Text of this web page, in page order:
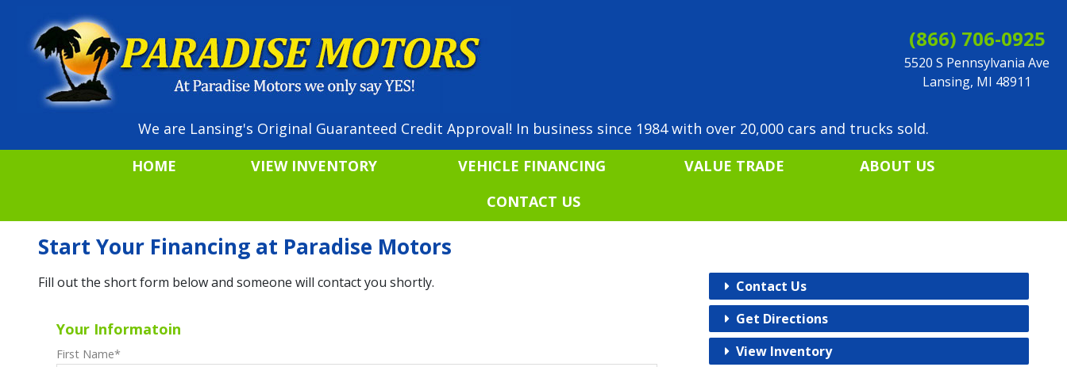
(866) 706-0925
5520 S Pennsylvania Ave
Lansing, MI 48911
We are Lansing's Original Guaranteed Credit Approval! In business since 1984 with over 20,000 cars and trucks sold.
HOME
VIEW INVENTORY VEHICLE FINANCING VALUE TRADE
ABOUT US
CONTACT US
Start Your Financing at Paradise Motors
Fill out the short form below and someone will contact you shortly.
Your Informatoin
First Name*
Contact Us
Get Directions
View Inventory